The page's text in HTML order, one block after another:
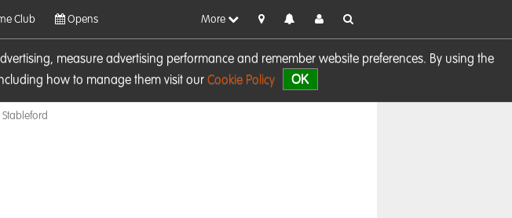
measure advertising performance and remember website preferences. By using the
how to manage them visit our Cookie Policy OK
Club Opens More